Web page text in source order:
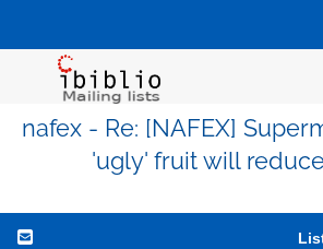
nafex - Re: [NAFEX]
'ugly' fruit will